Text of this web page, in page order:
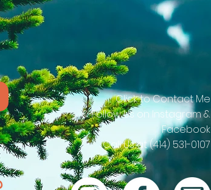
Click to Contact Me
& Follow Us on Instagram &
Facebook
Call Us at (414) 531-0107